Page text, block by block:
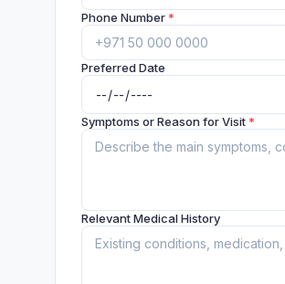
Phone Number*
Preferred Date
Symptoms or Reason for Visit*
Relevant Medical History